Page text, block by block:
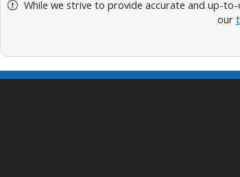
While we strive to provide accurate and up-
our